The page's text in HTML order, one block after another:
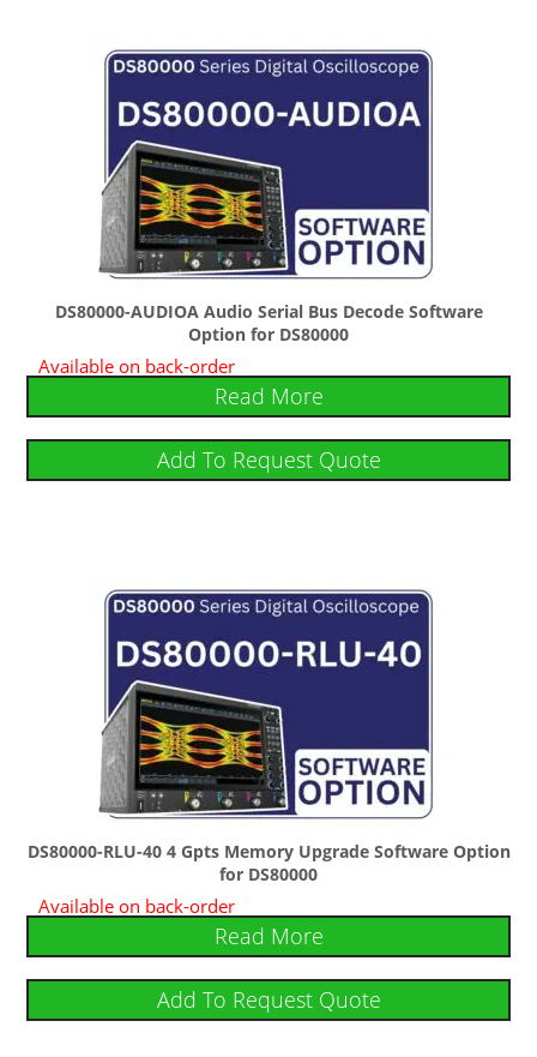
DS80000-AUDIOA Audio Serial Bus Decode Software
Option for DS80000
Available on back-order
Read More
Add To Request Quote
DS80000-RLU-40 4 Gpts Memory Upgrade Software Option
for DS80000
Available on back-order
Read More
Add To Request Quote